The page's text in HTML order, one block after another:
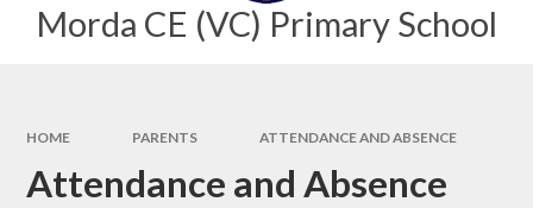
Morda CE (VC) Primary School
HOME PARENTS ATTENDANCE AND ABSENCE
Attendance and Absence